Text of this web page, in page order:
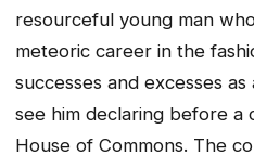
resourceful young man
meteoric career in the
successes and excesses
see him declaring before a
House of Commons. The